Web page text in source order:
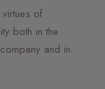
of
both in the
and in